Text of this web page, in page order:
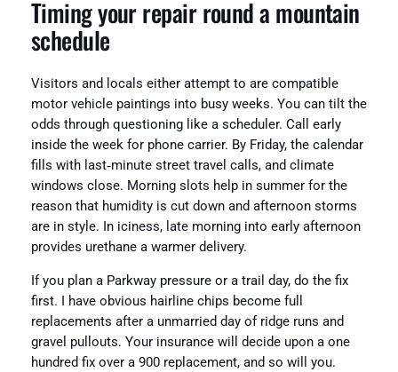
Timing your repair round a mountain
schedule
Visitors and locals either attempt to are compatible
motor vehicle paintings into busy weeks. You can tilt the
odds through questioning like a scheduler. Call early
inside the week for phone carrier. By Friday, the calendar
fills with last‑minute street travel calls, and climate
windows close. Morning slots help in summer for the
reason that humidity is cut down and afternoon storms
are in style. In iciness, late morning into early afternoon
provides urethane a warmer delivery.
If you plan a Parkway pressure or a trail day, do the fix
first. I have obvious hairline chips become full
replacements after a unmarried day of ridge runs and
gravel pullouts. Your insurance will decide upon a one
hundred fix over a 900 replacement, and so will you.